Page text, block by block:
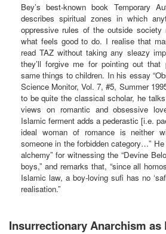
Bey’s best-known book Temporary
describes spiritual zones in which
oppressive rules of the outside society
what feels good to do. I realise that
read TAZ without taking any sleazy
they’ll forgive me for pointing out that
same things to children. In his essay
Science Monitor, Vol. 7, #5, Summer
to be quite the classical scholar, he
views on romantic and obsessive
Islamic ferment adds a pederastic [i.e.
ideal woman of romance is neither
someone in the forbidden category…”
alchemy” for witnessing the “Devine
boys,” and remarks that, “since all
Islamic law, a boy-loving sufi has no
realisation.”
Insurrectionary Anarchism as